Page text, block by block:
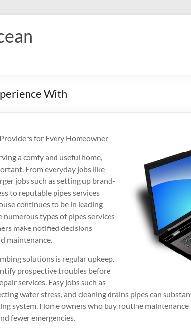
With
for Every Homeowner
a comfy and useful home,
From everyday jobs like
jobs such as setting up brand-
to reputable pipes services
continues to be in leading
types of pipes services
make notified decisions
maintenance.
solutions is regular upkeep.
prospective troubles before
services. Easy jobs such as
water stress, and cleaning drains pipes can
system. Home owners who buy routine
fewer emergencies.